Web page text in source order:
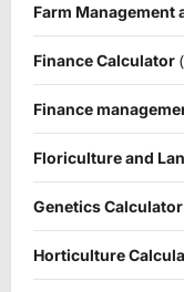
Farm Management
Finance Calculator
Finance
Floriculture and
Genetics Calculator
Horticulture